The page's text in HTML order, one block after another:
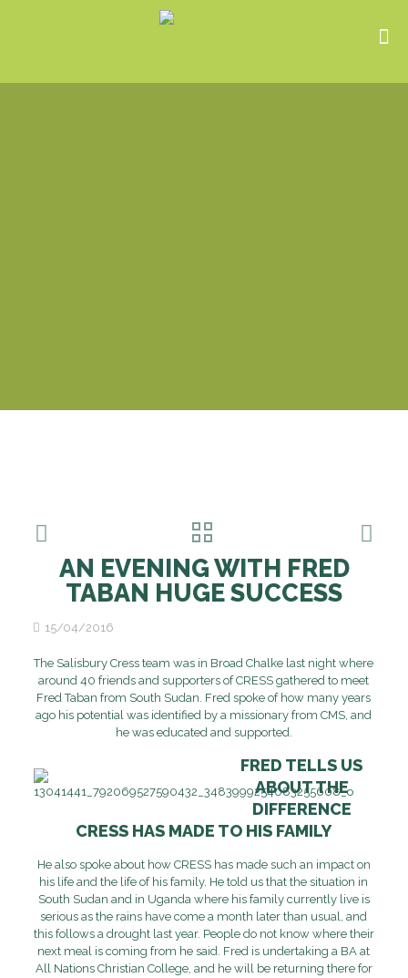
AN EVENING WITH FRED
TABAN HUGE SUCCESS
15/04/2016
The Salisbury Cress team was in Broad Chalke last night where
around 40 friends and supporters of CRESS gathered to meet
Fred Taban from South Sudan. Fred spoke of how many years
ago his potential was identified by a missionary from CMS, and
he was educated and supported.
FRED TELLS US
ABOUT THE
DIFFERENCE
CRESS HAS MADE TO HIS FAMILY
He also spoke about how CRESS has made such an impact on
his life and the life of his family. He told us that the situation in
South Sudan and in Uganda where his family currently live is
serious as the rains have come a month later than usual, and
this follows a drought last year. People do not know where their
next meal is coming from he said. Fred is undertaking a BA at
All Nations Christian College, and he will be returning there for